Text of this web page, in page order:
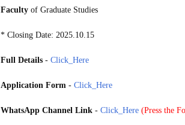
Faculty of Graduate Studies
* Closing Date: 2025.10.15
Full Details - Click_Here
Application Form - Click_Here
WhatsApp Channel Link - Click_Here (Press the